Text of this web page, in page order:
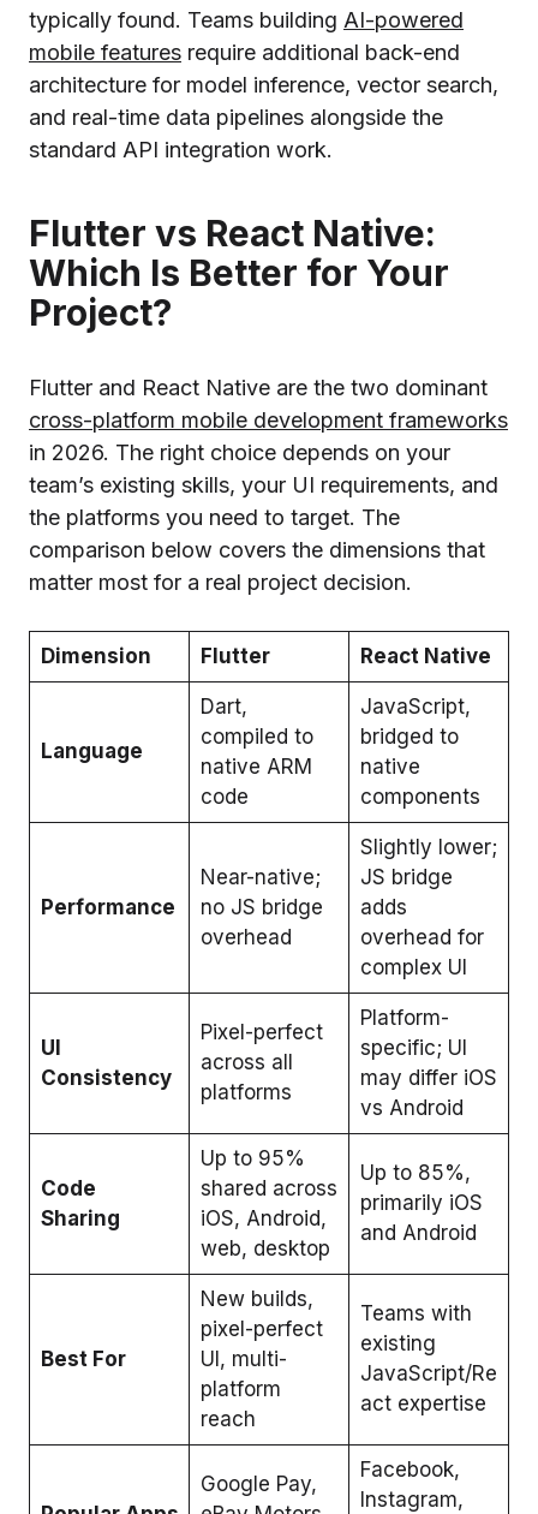
typically found. Teams building AI-powered
mobile features require additional back-end
architecture for model inference, vector search,
and real-time data pipelines alongside the
standard API integration work.
Flutter vs React Native:
Which Is Better for Your
Project?
Flutter and React Native are the two dominant
cross-platform mobile development frameworks
in 2026. The right choice depends on your
team’s existing skills, your UI requirements, and
the platforms you need to target. The
comparison below covers the dimensions that
matter most for a real project decision.
Dimension Flutter React Native
Language
Dart,
compiled to
native ARM
code
JavaScript,
bridged to
native
components
Performance
Near-native;
no JS bridge
overhead
Slightly lower;
JS bridge
adds
overhead for
complex UI
UI
Consistency
Pixel-perfect
across all
platforms
Platform-
specific; UI
may differ iOS
vs Android
Code
Sharing
Up to 95%
shared across
iOS, Android,
web, desktop
Up to 85%,
primarily iOS
and Android
Best For
New builds,
pixel-perfect
UI, multi-
platform
reach
Teams with
existing
JavaScript/Re
act expertise
Google Pay,
Facebook,
Instagram,